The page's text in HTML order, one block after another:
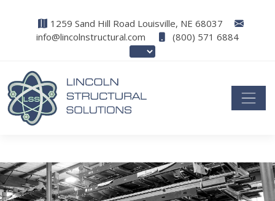
1259 Sand Hill Road Louisville, NE 68037
info@lincolnstructural.com
(800) 571 6884